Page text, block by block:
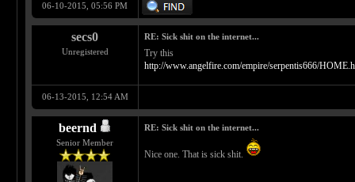
06-10-2015, 05:56 PM
secs0
Unregistered
RE: Sick shit on the internet...
Try this
http://www.angelfire.com/empire/serpentis666/
06-13-2015, 12:54 AM
beernd
Senior Member
RE: Sick shit on the internet...
Nice one. That is sick shit.